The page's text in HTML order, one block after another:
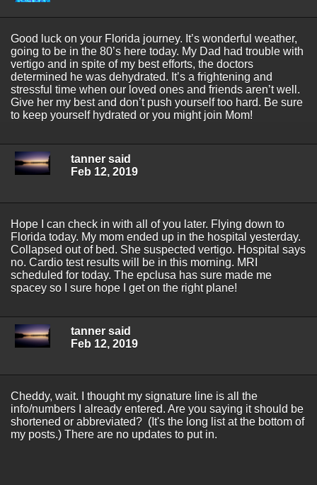
Good luck on your Florida journey. It’s wonderful weather,
going to be in the 80’s here today. My Dad had trouble with
vertigo and in spite of my best efforts, the doctors
determined he was dehydrated. It’s a frightening and
stressful time when our loved ones and friends aren’t well.
Give her my best and don’t push yourself too hard. Be sure
to keep yourself hydrated or you might join Mom!
tanner said
Feb 12, 2019
Hope I can check in with all of you later. Flying down to
Florida today. My mom ended up in the hospital yesterday.
Collapsed out of bed. She suspected vertigo. Hospital says
no. Cardio test results will be in this morning. MRI
scheduled for today. The epclusa has sure made me
spacey so I sure hope I get on the right plane!
tanner said
Feb 12, 2019
Cheddy, wait. I thought my signature line is all the
info/numbers I already entered. Are you saying it should be
shortened or abbreviated? (It's the long list at the bottom of
my posts.) There are no updates to put in.